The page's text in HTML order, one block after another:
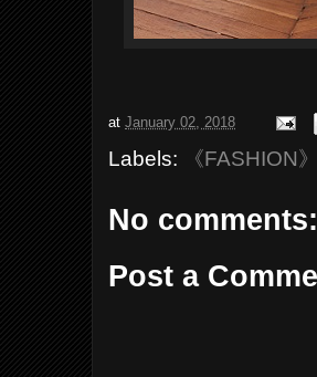
atJanuary 02, 2018
Labels: 《FASHION》
No comments:
Post a